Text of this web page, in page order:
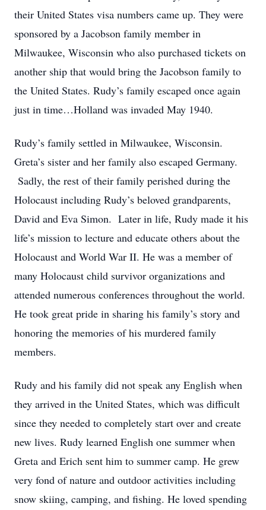
their United States visa numbers came up. They were
sponsored by a Jacobson family member in
Milwaukee, Wisconsin who also purchased tickets on
another ship that would bring the Jacobson family to
the United States. Rudy’s family escaped once again
just in time…Holland was invaded May 1940.
Rudy’s family settled in Milwaukee, Wisconsin.
Greta’s sister and her family also escaped Germany.
Sadly, the rest of their family perished during the
Holocaust including Rudy’s beloved grandparents,
David and Eva Simon. Later in life, Rudy made it his
life’s mission to lecture and educate others about the
Holocaust and World War II. He was a member of
many Holocaust child survivor organizations and
attended numerous conferences throughout the world.
He took great pride in sharing his family’s story and
honoring the memories of his murdered family
members.
Rudy and his family did not speak any English when
they arrived in the United States, which was difficult
since they needed to completely start over and create
new lives. Rudy learned English one summer when
Greta and Erich sent him to summer camp. He grew
very fond of nature and outdoor activities including
snow skiing, camping, and fishing. He loved spending